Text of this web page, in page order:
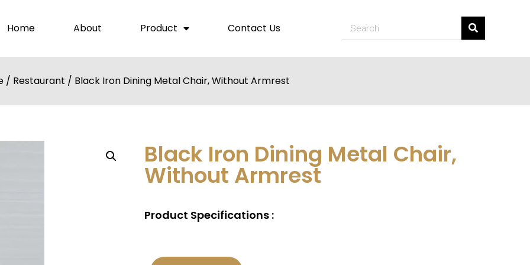
Home About Product Contact Us
/ Restaurant / Black Iron Dining Metal Chair, Without Armrest
Black Iron Dining Metal Chair,
Without Armrest
Product Specifications :